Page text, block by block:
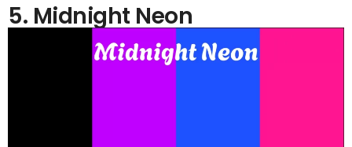
5. Midnight Neon